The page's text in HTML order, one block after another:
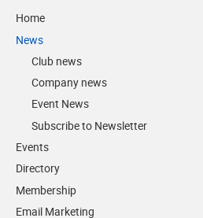
Home
News
Club news
Company news
Event News
Subscribe to Newsletter
Events
Directory
Membership
Email Marketing